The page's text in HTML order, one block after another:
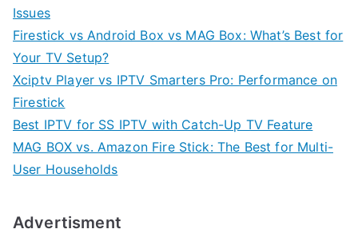
Issues
Firestick vs Android Box vs MAG Box: What’s Best for
Your TV Setup?
Xciptv Player vs IPTV Smarters Pro: Performance on
Firestick
Best IPTV for SS IPTV with Catch-Up TV Feature
MAG BOX vs. Amazon Fire Stick: The Best for Multi-
User Households
Advertisment